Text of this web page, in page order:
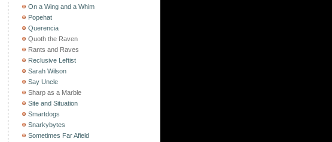
On a Wing and a Whim
Popehat
Querencia
Quoth the Raven
Rants and Raves
Reclusive Leftist
Sarah Wilson
Say Uncle
Sharp as a Marble
Site and Situation
Smartdogs
Snarkybytes
Sometimes Far Afield